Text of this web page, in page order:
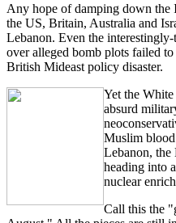
Any hope of damping down the
the US, Britain, Australia and
Lebanon. Even the
over alleged bomb plots failed
British Mideast policy disaster.
Yet the
absurd
Muslim
Lebanon, the
heading into
nuclear
Call this the